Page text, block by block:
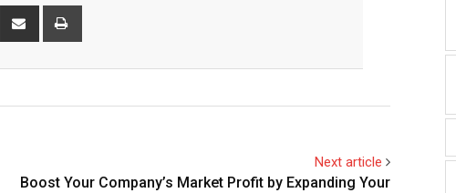
Reddit
Share
Next article
Boost Your Company’s Market Profit by Expanding Your